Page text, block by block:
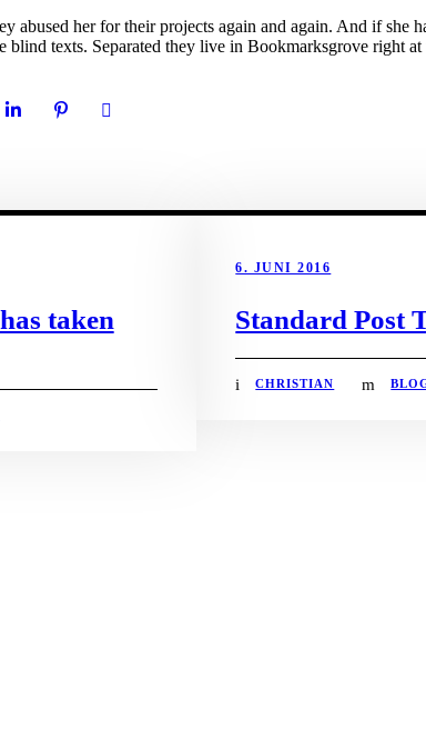
her for their projects again and again. And if she
texts. Separated they live in Bookmarksgrove right at
taken
6. JUNI 2016
Standard Post
CHRISTIAN